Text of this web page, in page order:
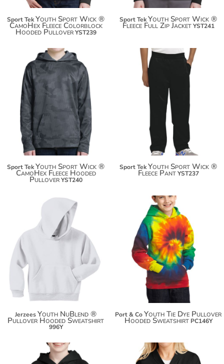
Sport TekYouth Sport Wick ®
CamoHex Fleece Colorblock
Hooded Pullover YST239
Sport TekYouth Sport Wick ®
Fleece Full Zip Jacket YST241
$48.84
$59.74
Sport TekYouth Sport Wick ®
CamoHex Fleece Hooded
Pullover YST240
Sport TekYouth Sport Wick ®
Fleece Pant YST237
$32.10
$43.00
$50.60
JerzeesYouth NuBlend ®
Pullover Hooded Sweatshirt
996Y
$37.50
$48.40
$56.00
Port & CoYouth Tie Dye Pullover
Hooded Sweatshirt PC146Y